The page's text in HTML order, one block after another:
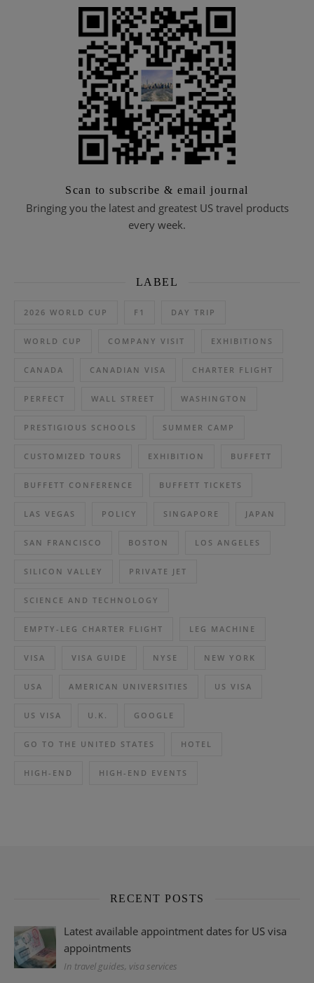
Scan to subscribe & email journal
Bringing you the latest and greatest US travel products
every week.
LABEL
2026 WORLD CUP F1 DAY TRIP
WORLD CUP COMPANY VISIT EXHIBITIONS
CANADA CANADIAN VISA CHARTER FLIGHT
PERFECT WALL STREET WASHINGTON
PRESTIGIOUS SCHOOLS SUMMER CAMP
CUSTOMIZED TOURS EXHIBITION BUFFETT
BUFFETT CONFERENCE BUFFETT TICKETS
LAS VEGAS POLICY SINGAPORE JAPAN
SAN FRANCISCO BOSTON LOS ANGELES
SILICON VALLEY PRIVATE JET
SCIENCE AND TECHNOLOGY
EMPTY-LEG CHARTER FLIGHT LEG MACHINE
VISA VISA GUIDE NYSE NEW YORK
USA AMERICAN UNIVERSITIES US VISA
US VISA U.K. GOOGLE
GO TO THE UNITED STATES HOTEL
HIGH-END HIGH-END EVENTS
RECENT POSTS
Latest available appointment dates for US visa
appointments
In travel guides, visa services